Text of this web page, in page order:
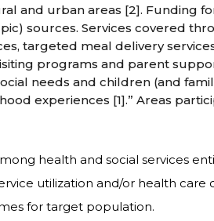
and urban areas [2]. Funding
sources. Services covered
targeted meal delivery
programs and parent
needs and children (and
experiences [1].” Areas
health and social services
utilization and/or health care
for target population.